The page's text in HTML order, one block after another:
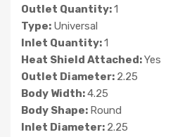
Outlet Quantity:1
Type: Universal
Inlet Quantity:1
Heat Shield Attached:Yes
Outlet Diameter: 2.25
Body Width:4.25
Body Shape: Round
Inlet Diameter: 2.25